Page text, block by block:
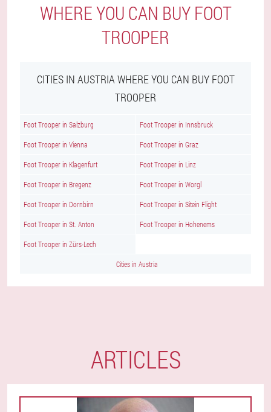
WHERE YOU CAN BUY FOOT
TROOPER
CITIES IN AUSTRIA WHERE YOU CAN BUY FOOT
TROOPER
Foot Trooper in Salzburg Foot Trooper in Innsbruck
Foot Trooper in Vienna Foot Trooper in Graz
Foot Trooper in Klagenfurt Foot Trooper in Linz
Foot Trooper in Bregenz Foot Trooper in Worgl
Foot Trooper in Dornbirn Foot Trooper in Sitein Flight
Foot Trooper in St. Anton Foot Trooper in Hohenems
Foot Trooper in Zürs-Lech
Cities in Austria
ARTICLES